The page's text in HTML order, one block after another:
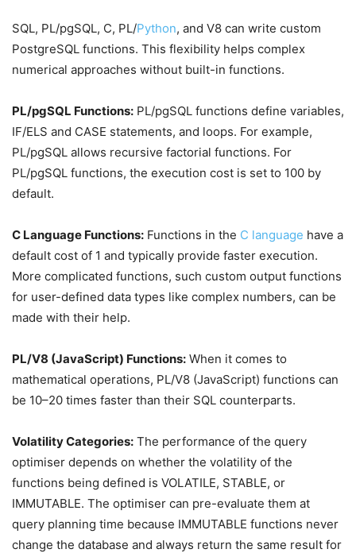
SQL, PL/pgSQL, C, PL/Python, and V8 can write custom
PostgreSQL functions. This flexibility helps complex
numerical approaches without built-in functions.
PL/pgSQL Functions: PL/pgSQL functions define variables,
IF/ELS and CASE statements, and loops. For example,
PL/pgSQL allows recursive factorial functions. For
PL/pgSQL functions, the execution cost is set to 100 by
default.
C Language Functions: Functions in the C language have a
default cost of 1 and typically provide faster execution.
More complicated functions, such custom output functions
for user-defined data types like complex numbers, can be
made with their help.
PL/V8 (JavaScript) Functions: When it comes to
mathematical operations, PL/V8 (JavaScript) functions can
be 10–20 times faster than their SQL counterparts.
Volatility Categories: The performance of the query
optimiser depends on whether the volatility of the
functions being defined is VOLATILE, STABLE, or
IMMUTABLE. The optimiser can pre-evaluate them at
query planning time because IMMUTABLE functions never
change the database and always return the same result for